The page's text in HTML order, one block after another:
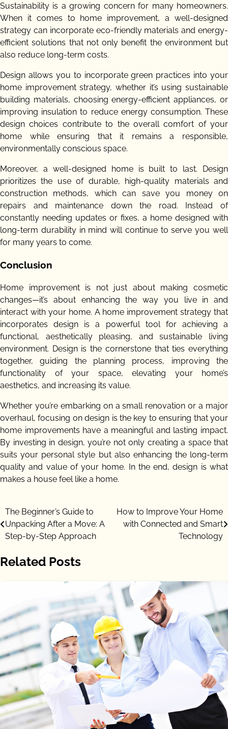
Sustainability is a growing concern for many homeowners.
When it comes to home improvement, a well-designed
strategy can incorporate eco-friendly materials and energy-
efficient solutions that not only benefit the environment but
also reduce long-term costs.
Design allows you to incorporate green practices into your
home improvement strategy, whether it’s using sustainable
building materials, choosing energy-efficient appliances, or
improving insulation to reduce energy consumption. These
design choices contribute to the overall comfort of your
home while ensuring that it remains a responsible,
environmentally conscious space.
Moreover, a well-designed home is built to last. Design
prioritizes the use of durable, high-quality materials and
construction methods, which can save you money on
repairs and maintenance down the road. Instead of
constantly needing updates or fixes, a home designed with
long-term durability in mind will continue to serve you well
for many years to come.
Conclusion
Home improvement is not just about making cosmetic
changes—it’s about enhancing the way you live in and
interact with your home. A home improvement strategy that
incorporates design is a powerful tool for achieving a
functional, aesthetically pleasing, and sustainable living
environment. Design is the cornerstone that ties everything
together, guiding the planning process, improving the
functionality of your space, elevating your home’s
aesthetics, and increasing its value.
Whether you’re embarking on a small renovation or a major
overhaul, focusing on design is the key to ensuring that your
home improvements have a meaningful and lasting impact.
By investing in design, you’re not only creating a space that
suits your personal style but also enhancing the long-term
quality and value of your home. In the end, design is what
makes a house feel like a home.
Post
navigation
The Beginner’s Guide to
Unpacking After a Move: A
Step-by-Step Approach
How to Improve Your Home
with Connected and Smart
Technology
Related Posts